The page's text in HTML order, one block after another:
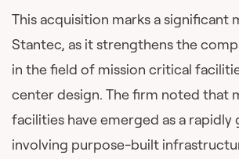
This acquisition marks a significant
Stantec, as it strengthens the
in the field of mission critical
center design. The firm noted that
facilities have emerged as a
involving purpose-built